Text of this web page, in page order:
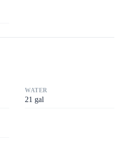
WATER
21 gal